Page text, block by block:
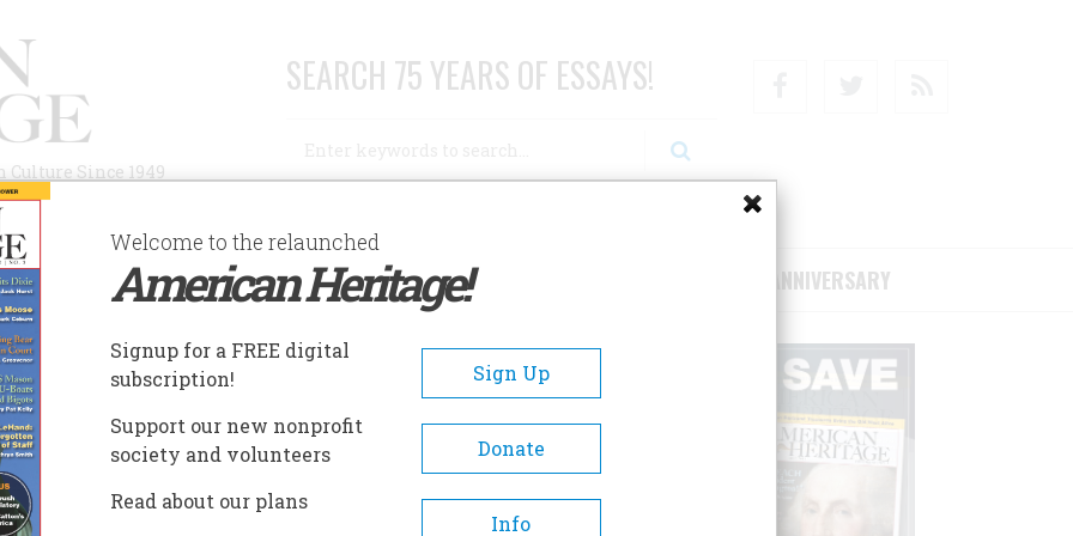
Since 1949
SEARCH 75 YEARS OF ESSAYS!
AUTHORS HISTORIC SITES ABOUT SUBSCRIBE/SUPPORT 75TH ANNIVERSARY
SECRET PENTAGON PAPERS
Pentagon Papers
A- A+
Welcome to the relaunched
American Heritage!
Signup for a FREE digital
subscription!
Sign Up
Support our new nonprofit
society and volunteers
Donate
Read about our plans
Info